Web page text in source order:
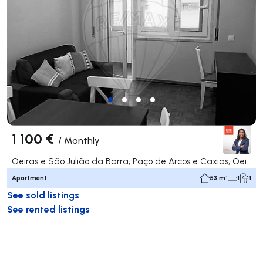
1 100 € / Monthly
Apartment 53 m² 1 1
See sold listings
See rented listings